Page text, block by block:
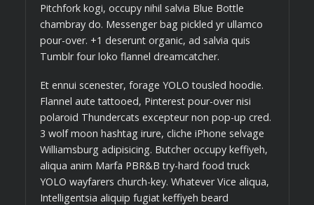
Pitchfork kogi, occupy nihil salvia Blue Bottle
chambray do. Messenger bag pickled yr ullamco
pour-over. +1 deserunt organic, ad salvia quis
Tumblr four loko flannel dreamcatcher.
Et ennui scenester, forage YOLO tousled hoodie.
Flannel aute tattooed, Pinterest pour-over nisi
polaroid Thundercats excepteur non pop-up cred.
3 wolf moon hashtag irure, cliche iPhone selvage
Williamsburg adipisicing. Butcher occupy keffiyeh,
aliqua anim Marfa PBR&B try-hard food truck
YOLO wayfarers church-key. Whatever Vice aliqua,
Intelligentsia aliquip fugiat keffiyeh beard